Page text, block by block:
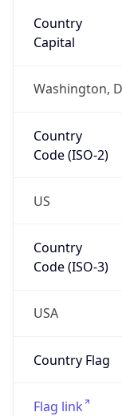
Country
Capital
Washington,
Country
Code (ISO-2)
US
Country
Code (ISO-3)
USA
Country Flag
Flag link